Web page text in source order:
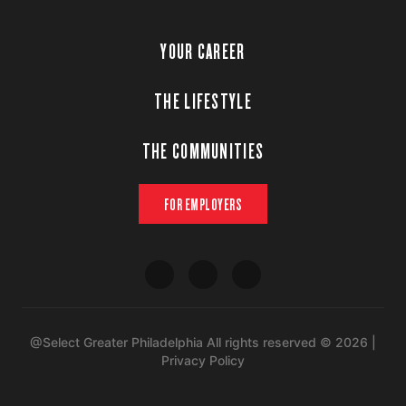
YOUR CAREER
THE LIFESTYLE
THE COMMUNITIES
FOR EMPLOYERS
@Select Greater Philadelphia All rights reserved © 2026 |
Privacy Policy